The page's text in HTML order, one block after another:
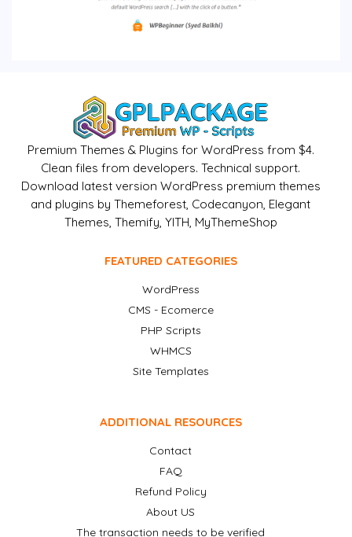
Premium Themes & Plugins for WordPress from $4.
Clean files from developers. Technical support.
Download latest version WordPress premium themes
and plugins by Themeforest, Codecanyon, Elegant
Themes, Themify, YITH, MyThemeShop
FEATURED CATEGORIES
WordPress
CMS - Ecomerce
PHP Scripts
WHMCS
Site Templates
ADDITIONAL RESOURCES
Contact
FAQ
Refund Policy
About US
The transaction needs to be verified